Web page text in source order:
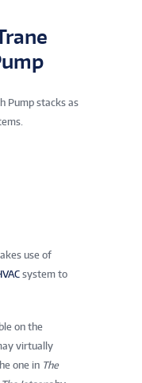
Pump stacks as
use of
system to
on the
virtually
one in The